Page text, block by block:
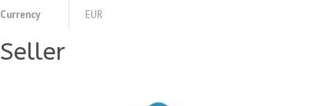
Currency EUR
Seller